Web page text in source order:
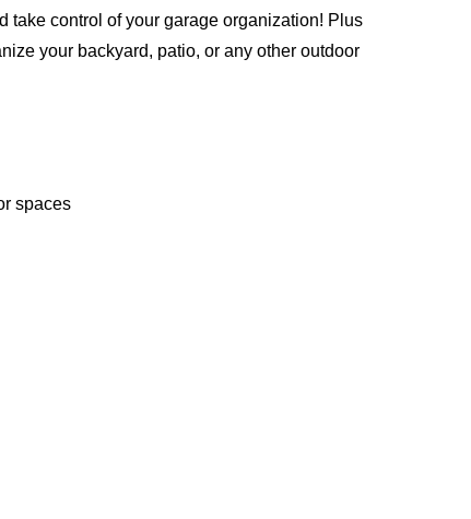
take control of your garage organization! Plus
your backyard, patio, or any other outdoor
spaces